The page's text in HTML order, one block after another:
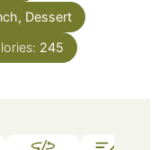
Dessert
245